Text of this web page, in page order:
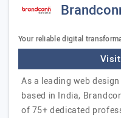
Your reliable digital
As a leading web
based in India,
of 75+ dedicated